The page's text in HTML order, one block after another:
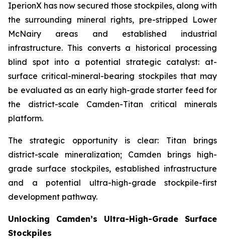
IperionX has now secured those stockpiles, along with
the surrounding mineral rights, pre-stripped Lower
McNairy areas and established industrial
infrastructure. This converts a historical processing
blind spot into a potential strategic catalyst: at-
surface critical-mineral-bearing stockpiles that may
be evaluated as an early high-grade starter feed for
the district-scale Camden-Titan critical minerals
platform.
The strategic opportunity is clear: Titan brings
district-scale mineralization; Camden brings high-
grade surface stockpiles, established infrastructure
and a potential ultra-high-grade stockpile-first
development pathway.
Unlocking Camden’s Ultra-High-Grade Surface
Stockpiles